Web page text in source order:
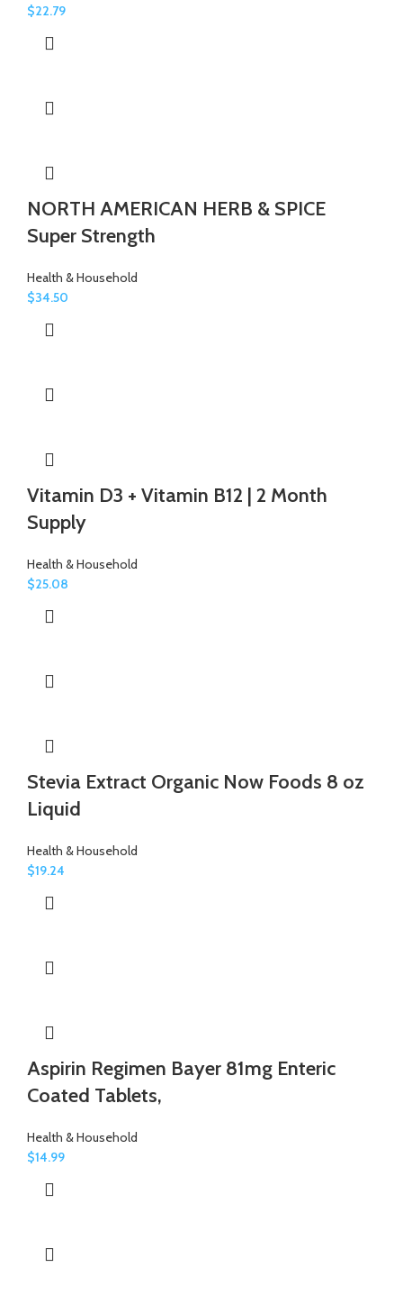
$22.79
NORTH AMERICAN HERB & SPICE
Super Strength
Health & Household
$34.50
Vitamin D3 + Vitamin B12 | 2 Month
Supply
Health & Household
$25.08
Stevia Extract Organic Now Foods 8 oz
Liquid
Health & Household
$19.24
Aspirin Regimen Bayer 81mg Enteric
Coated Tablets,
Health & Household
$14.99